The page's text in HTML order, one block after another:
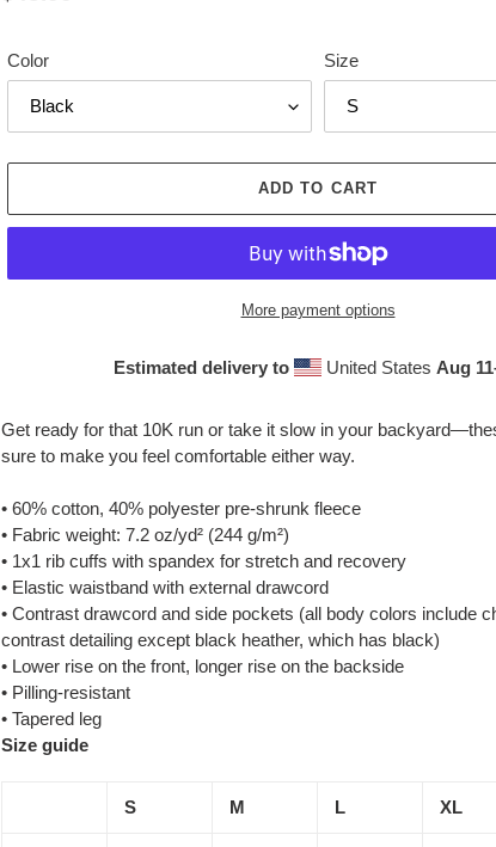
Color Size
ADD TO CART
More payment options
Estimated delivery to United States Aug
product
cart
Get ready for that 10K run or take it slow in your
sure to make you feel comfortable either way.
• 60% cotton, 40% polyester pre-shrunk fleece
• Fabric weight: 7.2 oz/yd² (244 g/m²)
• 1x1 rib cuffs with spandex for stretch and recovery
• Elastic waistband with external drawcord
• Contrast drawcord and side pockets (all body colors include
contrast detailing except black heather, which has black)
• Lower rise on the front, longer rise on the backside
• Pilling-resistant
• Tapered leg
Size guide
S M L XL